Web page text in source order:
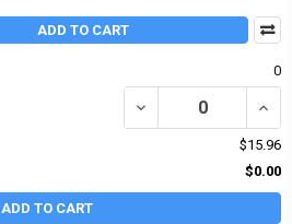
ADD TO CART
0
DECREASE QUANTITY
$15.96
$0.00
ADD TO CART